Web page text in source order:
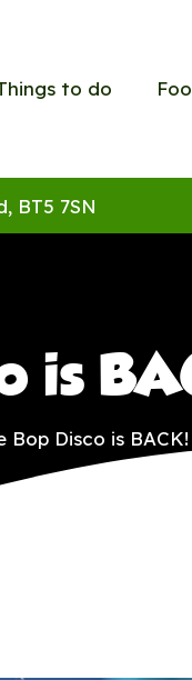
to do
BT5 7SN
is
Bop Disco is BACK!